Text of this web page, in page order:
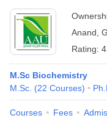
Anand
Rating:
M.Sc Biochemistry
M.Sc. (22 Courses)
Courses Fees